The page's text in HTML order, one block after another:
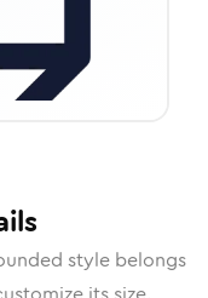
style belongs